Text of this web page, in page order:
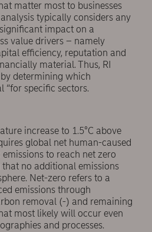
matter most to businesses
typically considers any
impact on a
value drivers – namely
efficiency, reputation and
material. Thus, RI
determining which
“for specific sectors.
increase to 1.5°C above
global net human-caused
to reach net zero
no additional emissions
Net-zero refers to a
emissions through
removal (-) and remaining
most likely will occur even
and processes.